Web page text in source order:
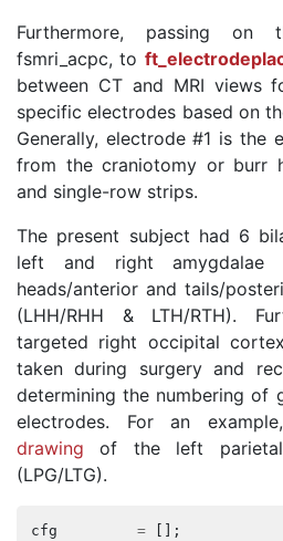
Furthermore, passing on
fsmri_acpc, to
between CT and MRI views
specific electrodes based on
Generally, electrode #1 is the
from the craniotomy or burr
and single-row strips.
The present subject had 6
left and right amygdalae
heads/anterior and tails/
(LHH/RHH & LTH/RTH).
targeted right occipital
taken during surgery and
determining the numbering of
electrodes. For an
drawing of the left
(LPG/LTG).
cfg =
[];